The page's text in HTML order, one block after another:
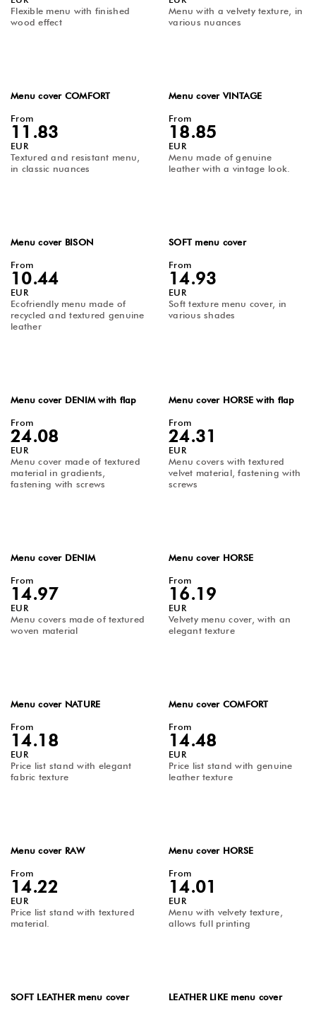
Advantages of Using Restaurant and Café Accessories
leather, textured canvas materials, and gradients. You can
and restaurant accessories made from matte and velvet
leather that can be fully printed.
Flexible menu with finished
wood effect
Menu with a velvety texture, in
various nuances
Menu cover COMFORT
From
11.83
EUR
Textured and resistant menu,
in classic nuances
Menu cover VINTAGE
From
18.85
EUR
Menu made of genuine
leather with a vintage look.
Menu cover BISON
From
10.44
EUR
Ecofriendly menu made of
recycled and textured genuine
leather
SOFT menu cover
From
14.93
EUR
Soft texture menu cover, in
various shades
Menu cover DENIM with flap
From
24.08
EUR
Menu cover made of textured
material in gradients,
fastening with screws
Menu cover HORSE with flap
From
24.31
EUR
Menu covers with textured
velvet material, fastening with
screws
Menu cover DENIM
From
14.97
EUR
Menu covers made of textured
woven material
Menu cover HORSE
From
16.19
EUR
Velvety menu cover, with an
elegant texture
Menu cover NATURE
From
14.18
EUR
Price list stand with elegant
fabric texture
Menu cover COMFORT
From
14.48
EUR
Price list stand with genuine
leather texture
Menu cover RAW
From
14.22
EUR
Price list stand with textured
material.
Menu cover HORSE
From
14.01
EUR
Menu with velvety texture,
allows full printing
SOFT LEATHER menu cover
LEATHER LIKE menu cover